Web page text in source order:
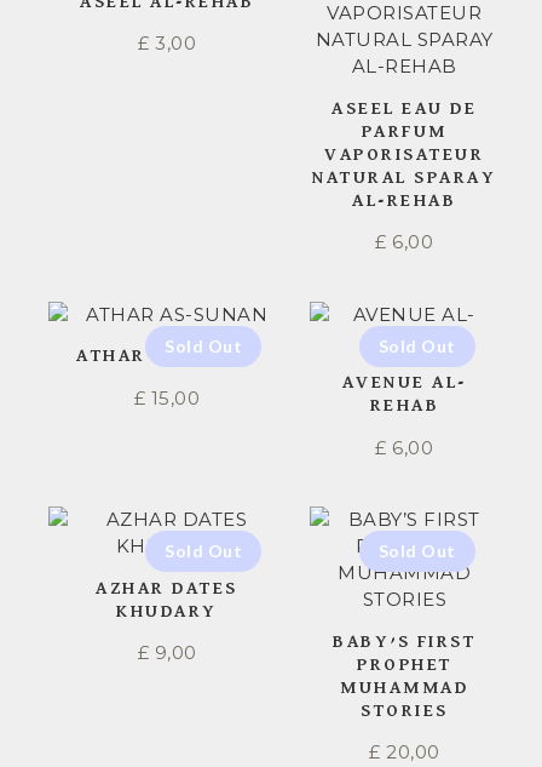
£ 3,00
ASEEL EAU DE
PARFUM
VAPORISATEUR
NATURAL SPARAY
AL-REHAB
£ 6,00
ATHAR AS-SUNAN
£ 15,00
AVENUE AL-
REHAB
£ 6,00
AZHAR DATES
KHUDARY
£ 9,00
BABY’S FIRST
PROPHET
MUHAMMAD
STORIES
£ 20,00